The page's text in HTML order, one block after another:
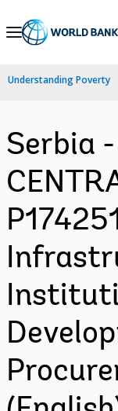
Skip
Navigation
Understanding Poverty
Serbia -